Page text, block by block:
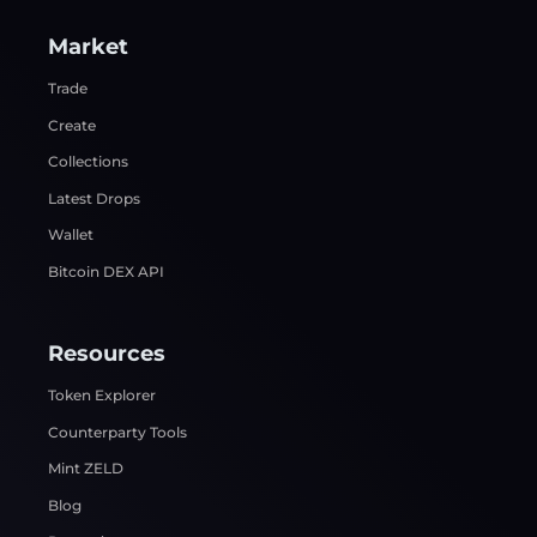
Market
Trade
Create
Collections
Latest Drops
Wallet
Bitcoin DEX API
Resources
Token Explorer
Counterparty Tools
Mint ZELD
Blog